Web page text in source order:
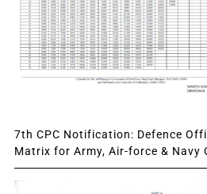
7th CPC Notification: Defence
Matrix for Army, Air-force & Navy